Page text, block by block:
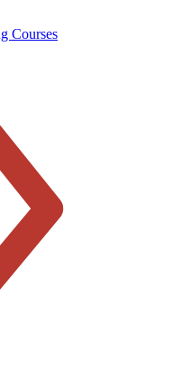
Courses